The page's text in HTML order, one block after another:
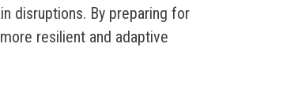
disruptions. By preparing for
resilient and adaptive